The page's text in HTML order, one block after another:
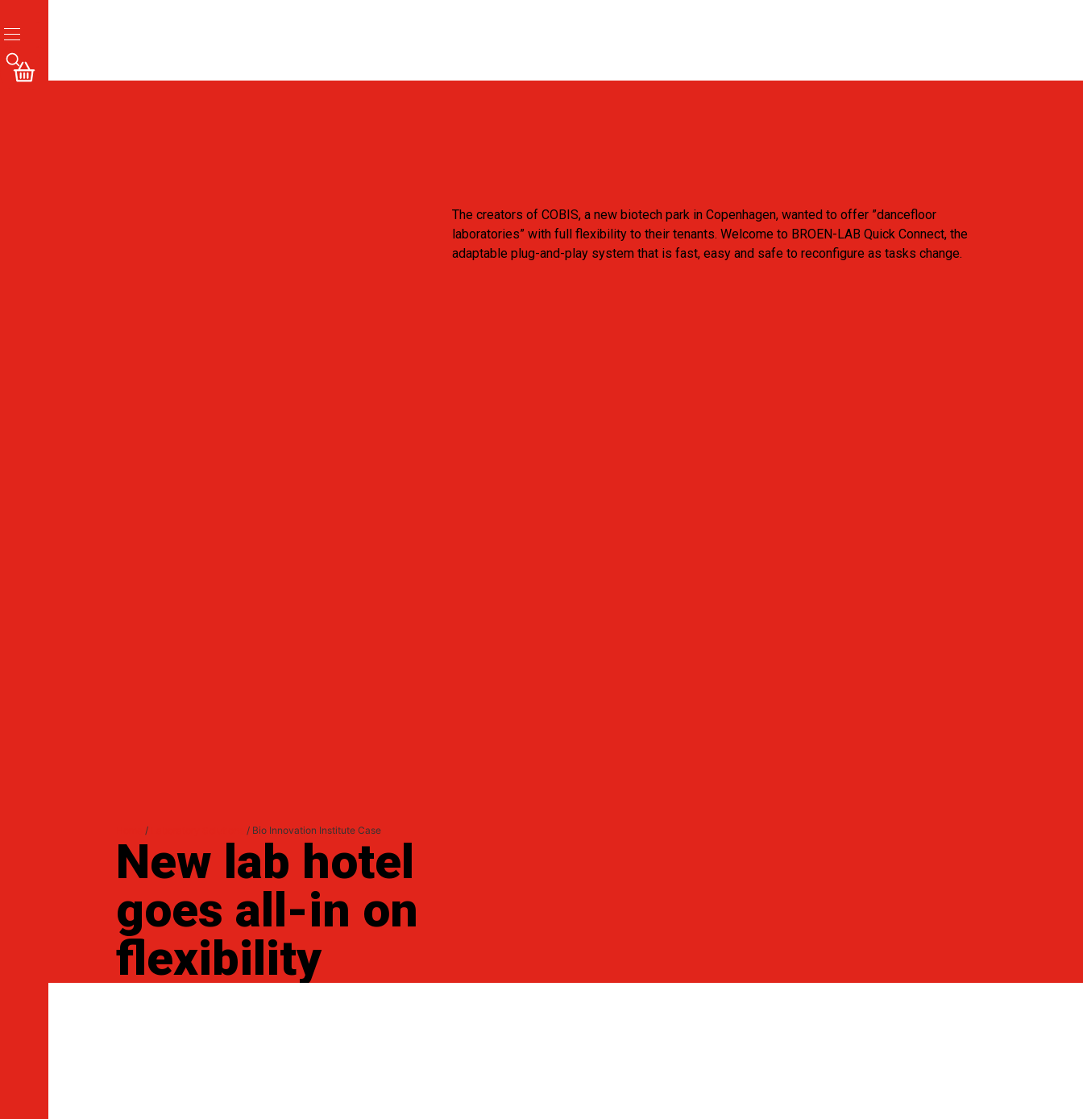
/ / Bio Innovation Institute Case
New lab hotel
goes all-in on
flexibility
The creators of COBIS, a new biotech park in Copenhagen, wanted to offer ”dancefloor
laboratories” with full flexibility to their tenants. Welcome to BROEN-LAB Quick Connect, the
adaptable plug-and-play system that is fast, easy and safe to reconfigure as tasks change.